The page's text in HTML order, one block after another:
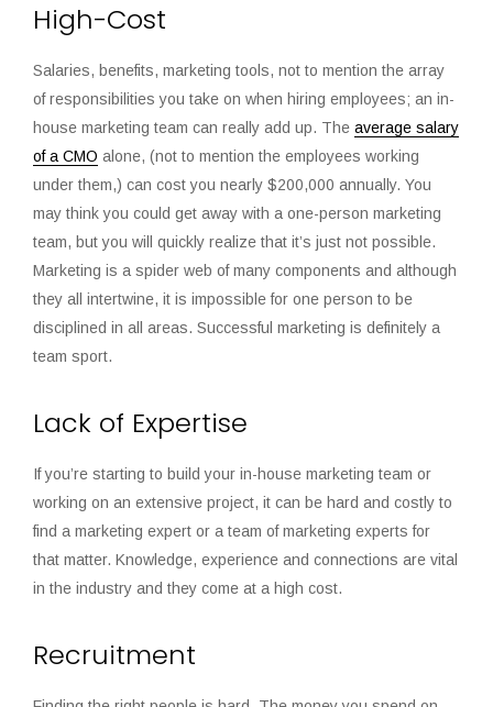
High-Cost
Salaries, benefits, marketing tools, not to mention the array
of responsibilities you take on when hiring employees; an in-
house marketing team can really add up. The average salary
of a CMO alone, (not to mention the employees working
under them,) can cost you nearly $200,000 annually. You
may think you could get away with a one-person marketing
team, but you will quickly realize that it’s just not possible.
Marketing is a spider web of many components and although
they all intertwine, it is impossible for one person to be
disciplined in all areas. Successful marketing is definitely a
team sport.
Lack of Expertise
If you’re starting to build your in-house marketing team or
working on an extensive project, it can be hard and costly to
find a marketing expert or a team of marketing experts for
that matter. Knowledge, experience and connections are vital
in the industry and they come at a high cost.
Recruitment